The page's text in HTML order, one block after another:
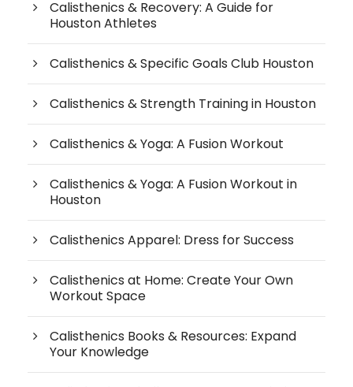
Calisthenics & Recovery: A Guide for
Houston Athletes
Calisthenics & Specific Goals Club Houston
Calisthenics & Strength Training in Houston
Calisthenics & Yoga: A Fusion Workout
Calisthenics & Yoga: A Fusion Workout in
Houston
Calisthenics Apparel: Dress for Success
Calisthenics at Home: Create Your Own
Workout Space
Calisthenics Books & Resources: Expand
Your Knowledge